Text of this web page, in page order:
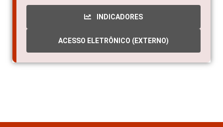
INDICADORES
ACESSO ELETRÔNICO (EXTERNO)